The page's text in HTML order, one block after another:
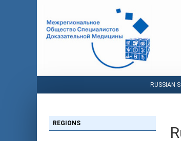
RUSSIAN
REGIONS